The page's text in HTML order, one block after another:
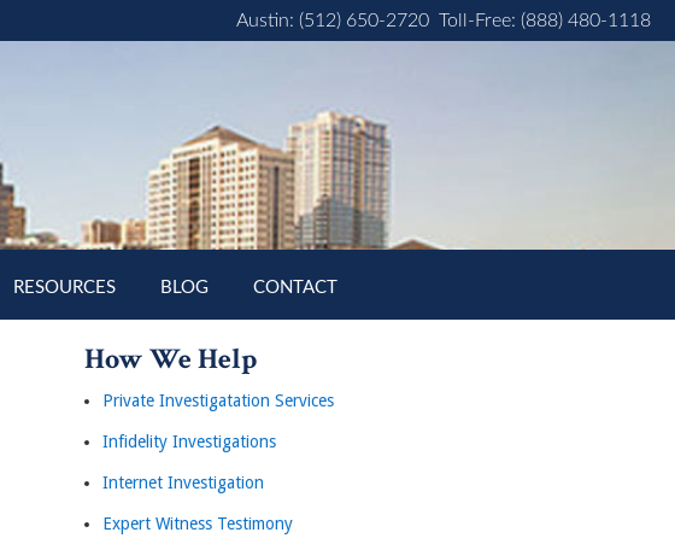
Austin: (512) 650-2720 Toll-Free: (888) 480-1118
RESOURCES BLOG CONTACT
How We Help
Private Investigatation Services
Infidelity Investigations
Internet Investigation
Expert Witness Testimony